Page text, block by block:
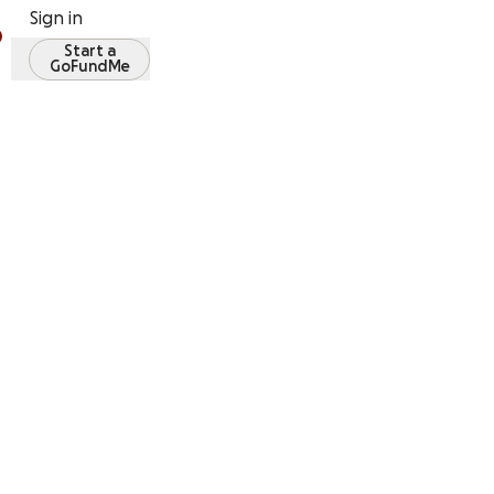
Sign in
Start a
GoFundMe